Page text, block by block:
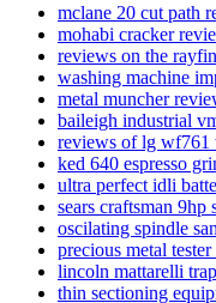
mclane 20 cut path
mohabi cracker
reviews on the
washing machine
metal muncher
baileigh industrial
reviews of lg wf761
ked 640 espresso
ultra perfect idli
sears craftsman 9hp
oscilating spindle
precious metal
lincoln mattarelli
thin sectioning